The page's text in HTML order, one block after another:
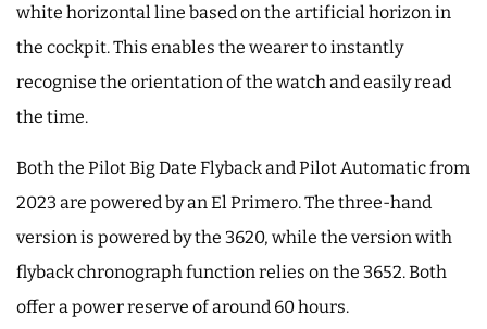
white horizontal line based on the artificial horizon in
the cockpit. This enables the wearer to instantly
recognise the orientation of the watch and easily read
the time.
Both the Pilot Big Date Flyback and Pilot Automatic from
2023 are powered by an El Primero. The three-hand
version is powered by the 3620, while the version with
flyback chronograph function relies on the 3652. Both
offer a power reserve of around 60 hours.